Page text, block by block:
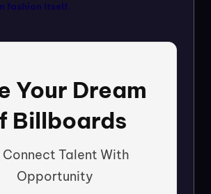
fashion itself.
Your Dream
Billboards
Connect Talent With
Opportunity